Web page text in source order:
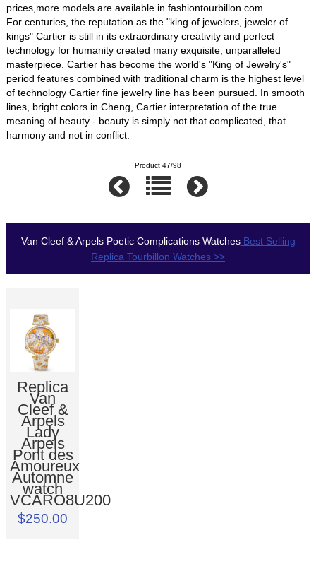
prices,more models are available in fashiontourbillon.com.
For centuries, the reputation as the "king of jewelers, jeweler of
kings" Cartier is still in its extraordinary creativity and perfect
technology for humanity created many exquisite, unparalleled
masterpiece. Cartier has become the world's "King of Jewelry's"
period features combined with traditional charm is the highest level
of technology Cartier fine jewelry line has been pursued. In smooth
lines, bright colors in Cheng, Cartier interpretation of the true
meaning of beauty - beauty is simply not that complicated, that
harmony and not in conflict.
Product 47/98
Van Cleef & Arpels Poetic Complications WatchesBest Selling
Replica Tourbillon Watches >>
Replica
Van
Cleef &
Arpels
Lady
Arpels
Pont des
Amoureux
Automne
watch
VCARO8U200
$250.00